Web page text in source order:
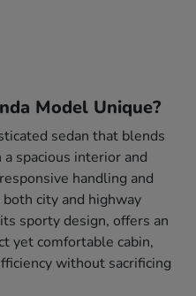
Model Unique?
sedan that blends
spacious interior and
handling and
city and highway
sporty design, offers an
yet comfortable cabin,
without sacrificing